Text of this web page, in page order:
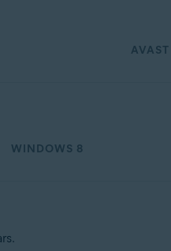
WINDOWS 8